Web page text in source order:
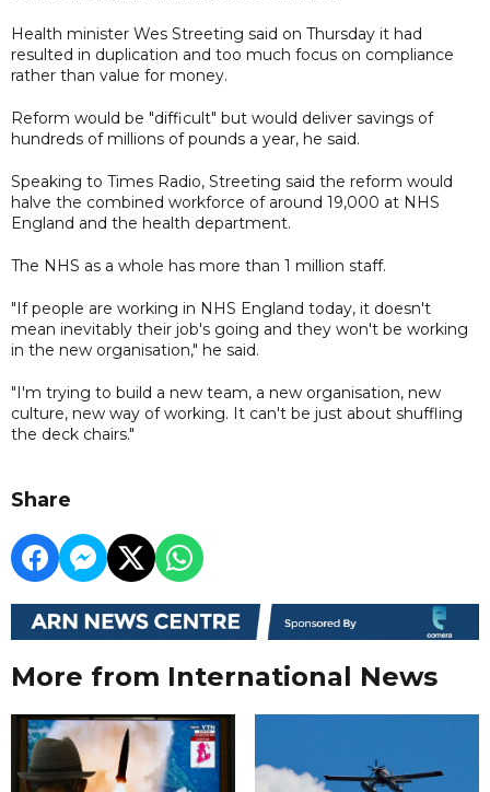
Health minister Wes Streeting said on Thursday it had
resulted in duplication and too much focus on compliance
rather than value for money.
Reform would be "difficult" but would deliver savings of
hundreds of millions of pounds a year, he said.
Speaking to Times Radio, Streeting said the reform would
halve the combined workforce of around 19,000 at NHS
England and the health department.
The NHS as a whole has more than 1 million staff.
"If people are working in NHS England today, it doesn't
mean inevitably their job's going and they won't be working
in the new organisation," he said.
"I'm trying to build a new team, a new organisation, new
culture, new way of working. It can't be just about shuffling
the deck chairs."
Share
More from International News